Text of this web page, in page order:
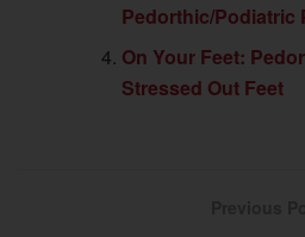
Pedorthic/Podiatric
On Your Feet:
Stressed Out Feet